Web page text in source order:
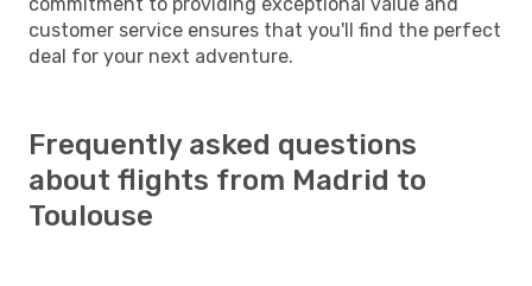
customer service ensures that you'll find the perfect
deal for your next adventure.
Frequently asked questions
about flights from Madrid to
Toulouse